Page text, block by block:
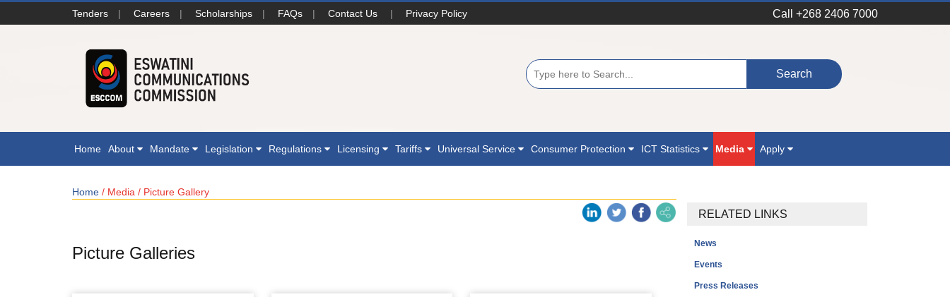
Tenders | Careers | Scholarships | FAQs | Contact Us | Privacy Policy Call +268 2406 7000
Home About Mandate Legislation Regulations Licensing Tariffs Universal Service Consumer Protection ICT Statistics Media Apply
Home / Media / Picture Gallery
Picture Galleries
RELATED LINKS
News
Events
Press Releases